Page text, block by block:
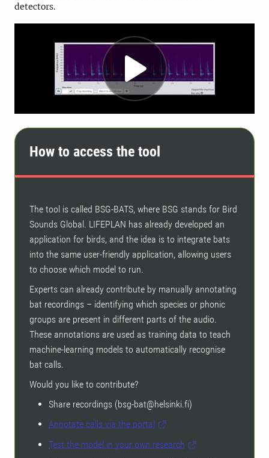
detectors.
How to access the tool
The tool is called BSG-BATS, where BSG stands for Bird
Sounds Global. LIFEPLAN has already developed an
application for birds, and the idea is to integrate bats
into the same user-friendly application, allowing users
to choose which model to run.
Experts can already contribute by manually annotating
bat recordings – identifying which species or phonic
groups are present in different parts of the audio.
These annotations are used as training data to teach
machine-learning models to automatically recognise
bat calls.
Would you like to contribute?
Share recordings (bsg-bat@helsinki.fi)
Annotate calls via the portal
Test the model in your own research